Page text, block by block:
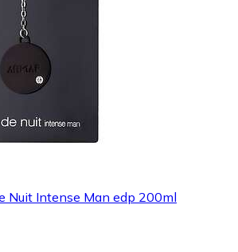
Nuit Intense Man edp 200ml